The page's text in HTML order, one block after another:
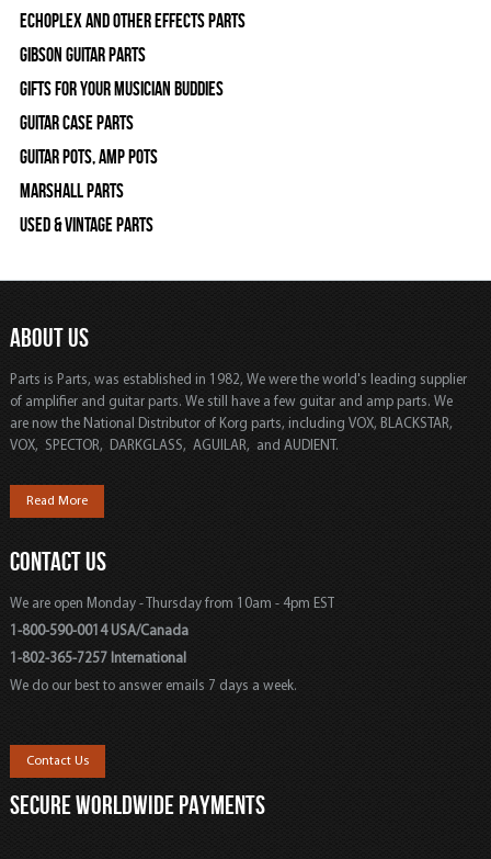
Echoplex and Other Effects Parts
Gibson Guitar Parts
Gifts For Your Musician Buddies
Guitar Case Parts
Guitar Pots, Amp Pots
Marshall Parts
Used & Vintage Parts
ABOUT US
Parts is Parts, was established in 1982, We were the world's leading supplier
of amplifier and guitar parts. We still have a few guitar and amp parts. We
are now the National Distributor of Korg parts, including VOX, BLACKSTAR,
VOX, SPECTOR, DARKGLASS, AGUILAR, and AUDIENT.
Read More
CONTACT US
We are open Monday - Thursday from 10am - 4pm EST
1-800-590-0014 USA/Canada
1-802-365-7257 International
We do our best to answer emails 7 days a week.
Contact Us
SECURE WORLDWIDE PAYMENTS